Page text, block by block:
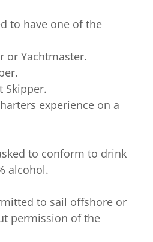
to have one of the
or Yachtmaster.
Skipper.
experience on a
to conform to drink
alcohol.
to sail offshore or
permission of the